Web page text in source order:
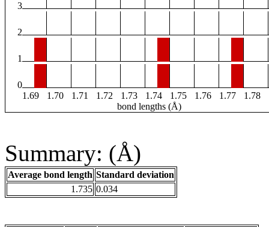
3
2
1
0
1.69
1.70 1.71 1.72 1.73 1.74 1.75 1.76 1.77 1.78
bond lengths (Å)
Summary: (Å)
Average bond length Standard deviation
1.735 0.034